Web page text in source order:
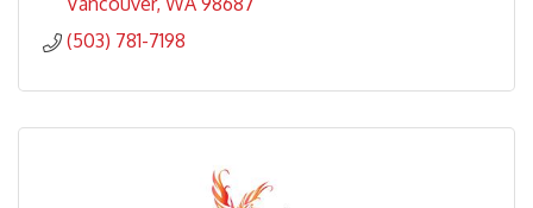
(503) 781-7198